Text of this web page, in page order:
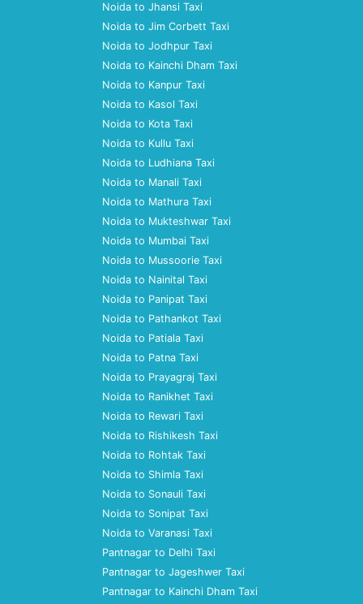
Noida to Jhansi Taxi
Noida to Jim Corbett Taxi
Noida to Jodhpur Taxi
Noida to Kainchi Dham Taxi
Noida to Kanpur Taxi
Noida to Kasol Taxi
Noida to Kota Taxi
Noida to Kullu Taxi
Noida to Ludhiana Taxi
Noida to Manali Taxi
Noida to Mathura Taxi
Noida to Mukteshwar Taxi
Noida to Mumbai Taxi
Noida to Mussoorie Taxi
Noida to Nainital Taxi
Noida to Panipat Taxi
Noida to Pathankot Taxi
Noida to Patiala Taxi
Noida to Patna Taxi
Noida to Prayagraj Taxi
Noida to Ranikhet Taxi
Noida to Rewari Taxi
Noida to Rishikesh Taxi
Noida to Rohtak Taxi
Noida to Shimla Taxi
Noida to Sonauli Taxi
Noida to Sonipat Taxi
Noida to Varanasi Taxi
Pantnagar to Delhi Taxi
Pantnagar to Jageshwer Taxi
Pantnagar to Kainchi Dham Taxi